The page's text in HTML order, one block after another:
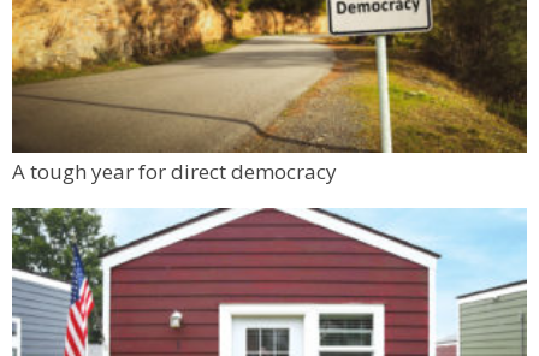
A tough year for direct democracy